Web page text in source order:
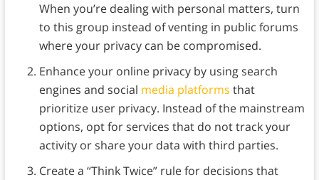
When you’re dealing with personal matters, turn
to this group instead of venting in public forums
where your privacy can be compromised.
Enhance your online privacy by using search
engines and social media platforms that
prioritize user privacy. Instead of the mainstream
options, opt for services that do not track your
activity or share your data with third parties.
Create a “Think Twice” rule for decisions that